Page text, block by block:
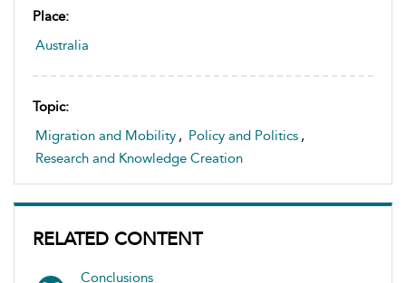
Place:
Australia
Topic:
Migration and Mobility , Policy and Politics ,
Research and Knowledge Creation
RELATED CONTENT
Conclusions